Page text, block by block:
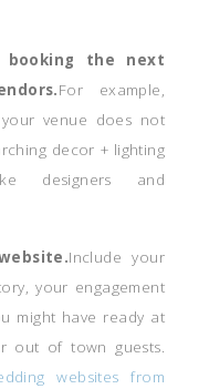
booking the next
For example,
venue does not
decor + lighting
designers and
Include your
your engagement
might have ready at
out of town guests.
websites from